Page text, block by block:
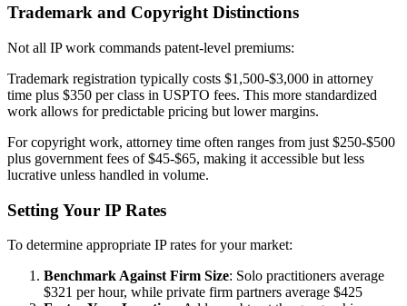
Trademark and Copyright Distinctions
Not all IP work commands patent-level premiums:
Trademark registration typically costs $1,500-$3,000 in attorney
time plus $350 per class in USPTO fees. This more standardized
work allows for predictable pricing but lower margins.
For copyright work, attorney time often ranges from just $250-$500
plus government fees of $45-$65, making it accessible but less
lucrative unless handled in volume.
Setting Your IP Rates
To determine appropriate IP rates for your market:
Benchmark Against Firm Size: Solo practitioners average
$321 per hour, while private firm partners average $425